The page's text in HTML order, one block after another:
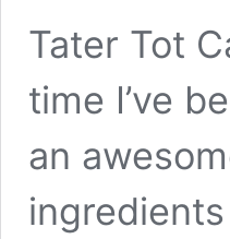
Tater Tot
time I’ve
an